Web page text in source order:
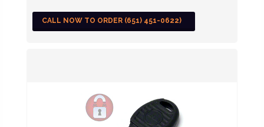
CALL NOW TO ORDER (651) 451-0622)